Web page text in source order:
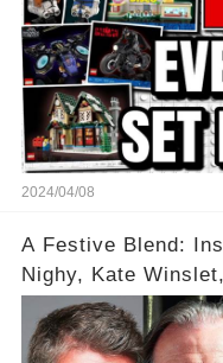
2024/04/08
A Festive Blend:
Nighy, Kate
Acting